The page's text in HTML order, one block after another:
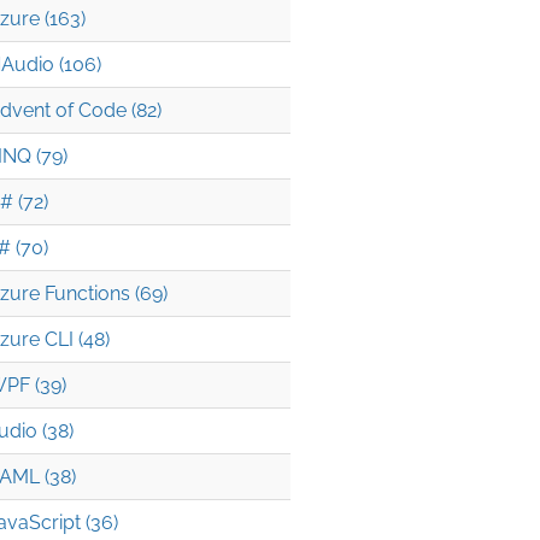
(163)
(106)
of Code (82)
(79)
(72)
(70)
Functions (69)
CLI (48)
(39)
(38)
(38)
(36)